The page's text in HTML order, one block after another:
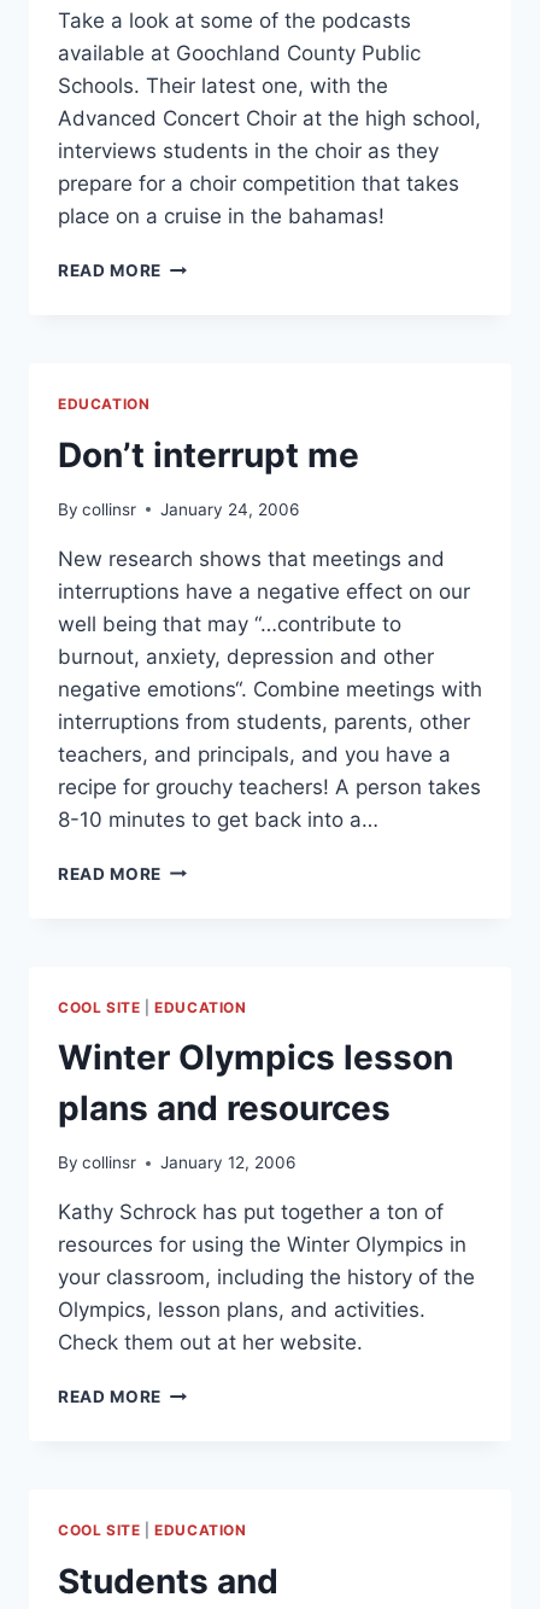
Take a look at some of the podcasts
available at Goochland County Public
Schools. Their latest one, with the
Advanced Concert Choir at the high school,
interviews students in the choir as they
prepare for a choir competition that takes
place on a cruise in the bahamas!
READ MORE PODCASTING
EDUCATION
Don’t interrupt me
By collinsr January 24, 2006
New research shows that meetings and
interruptions have a negative effect on our
well being that may “…contribute to
burnout, anxiety, depression and other
negative emotions“. Combine meetings with
interruptions from students, parents, other
teachers, and principals, and you have a
recipe for grouchy teachers! A person takes
8-10 minutes to get back into a…
READ MORE DON’T
COOL SITE |EDUCATION
Winter Olympics lesson
plans and resources
By collinsr January 12, 2006
Kathy Schrock has put together a ton of
resources for using the Winter Olympics in
your classroom, including the history of the
Olympics, lesson plans, and activities.
Check them out at her website.
READ MORE WINTER
COOL SITE |EDUCATION
Students and